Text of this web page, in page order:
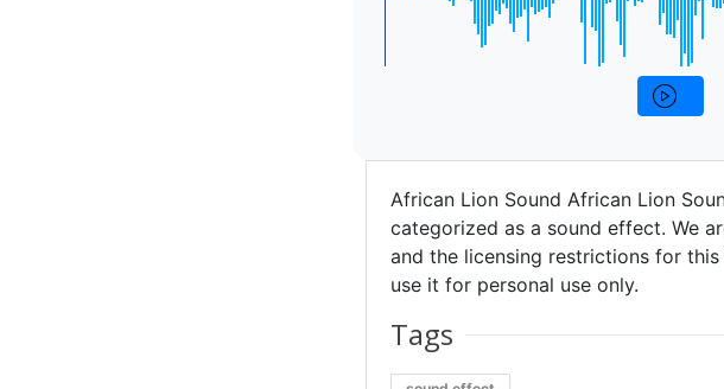
African Lion Sound African Lion
categorized as a sound effect. We
and the licensing restrictions for
use it for personal use only.
Tags